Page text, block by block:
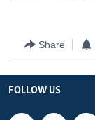
Share
FOLLOW US